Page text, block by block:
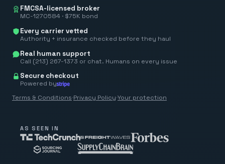
FMCSA-licensed broker
MC-1270584 · $75K bond
Every carrier vetted
Authority + insurance checked before they haul
Real human support
Call (213) 267-1373 or chat. Humans on every issue
Secure checkout
Powered by
Terms & Conditions·Privacy Policy·Your protection
AS SEEN IN